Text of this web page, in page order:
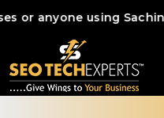
using Sachin's